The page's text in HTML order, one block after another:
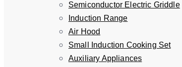
Semiconductor Electric Griddle
Induction Range
Air Hood
Small Induction Cooking Set
Auxiliary Appliances